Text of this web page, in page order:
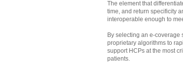
The element that
time, and return specificity
interoperable enough to
By selecting an e-
proprietary algorithms to
support HCPs at the most
patients.